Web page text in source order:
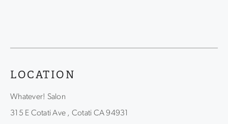
LOCATION
Whatever! Salon
315 E Cotati Ave , Cotati CA 94931